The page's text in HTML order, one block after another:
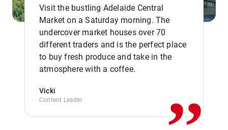
Visit the bustling Adelaide Central
Market on a Saturday morning. The
undercover market houses over 70
different traders and is the perfect place
to buy fresh produce and take in the
atmosphere with a coffee.
Vicki
Content Leader ,,